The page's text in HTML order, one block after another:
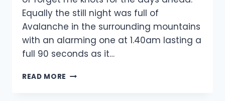
Equally the still night was full of
Avalanche in the surrounding mountains
with an alarming one at 1.40am lasting a
full 90 seconds as it…
READ MORE K2